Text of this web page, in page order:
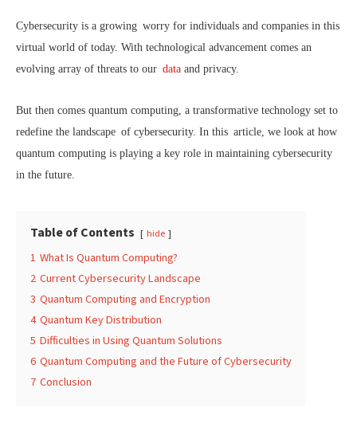
Cybersecurity is a growing worry for individuals and companies in this
virtual world of today. With technological advancement comes an
evolving array of threats to our data and privacy.
But then comes quantum computing, a transformative technology set to
redefine the landscape of cybersecurity. In this article, we look at how
quantum computing is playing a key role in maintaining cybersecurity
in the future.
Table of Contents hide
1 What Is Quantum Computing?
2 Current Cybersecurity Landscape
3 Quantum Computing and Encryption
4 Quantum Key Distribution
5 Difficulties in Using Quantum Solutions
6 Quantum Computing and the Future of Cybersecurity
7 Conclusion